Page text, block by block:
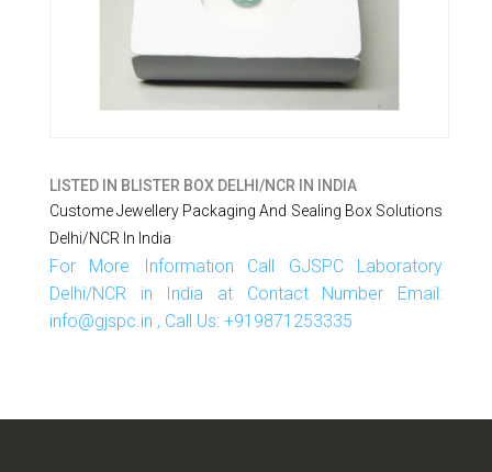
LISTED IN BLISTER BOX DELHI/NCR IN INDIA
Custome Jewellery Packaging And Sealing Box Solutions
Delhi/NCR In India
For More Information Call GJSPC Laboratory
Delhi/NCR in India at Contact Number Email:
info@gjspc.in , Call Us: +919871253335